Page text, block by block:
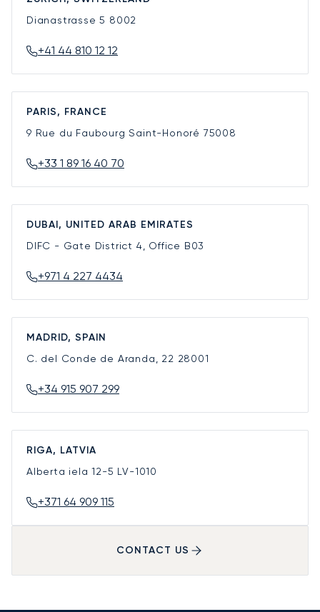
Dianastrasse 5 8002
+41 44 810 12 12
PARIS, FRANCE
9 Rue du Faubourg Saint-Honoré 75008
+33 1 89 16 40 70
DUBAI, UNITED ARAB EMIRATES
DIFC - Gate District 4, Office B03
+971 4 227 4434
MADRID, SPAIN
C. del Conde de Aranda, 22 28001
+34 915 907 299
RIGA, LATVIA
Alberta iela 12-5 LV-1010
+371 64 909 115
CONTACT US